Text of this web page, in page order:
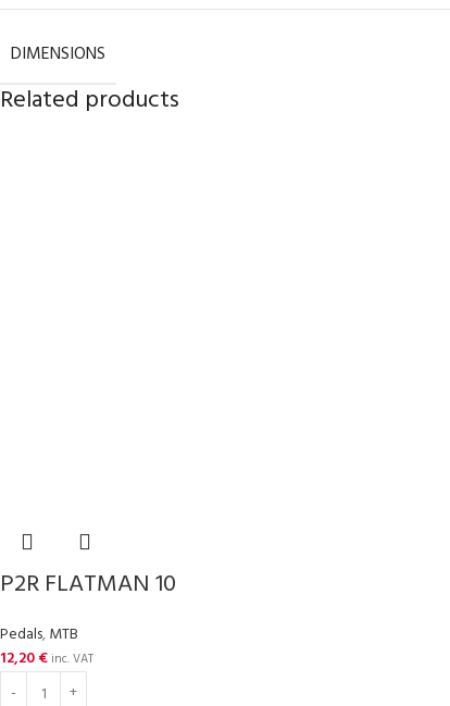
DIMENSIONS
Related products
P2R FLATMAN 10
Pedals,MTB
12,20€ inc. VAT